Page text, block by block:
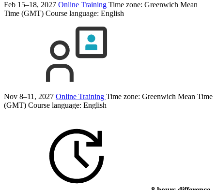
Feb 15–18, 2027 Online Training Time zone: Greenwich Mean
Time (GMT) Course language: English
Nov 8–11, 2027 Online Training Time zone: Greenwich Mean Time
(GMT) Course language: English